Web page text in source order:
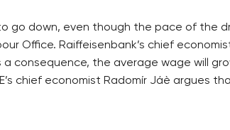
go down, even though the pace of the
Office. Raiffeisenbank’s chief
consequence, the average wage will
chief economist Radomír Jáè argues